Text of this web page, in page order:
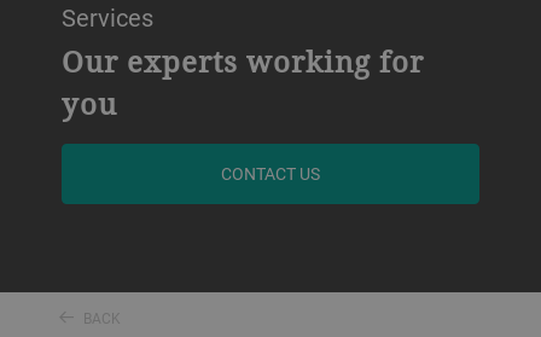
Services
Our experts working for
you
CONTACT US
BACK